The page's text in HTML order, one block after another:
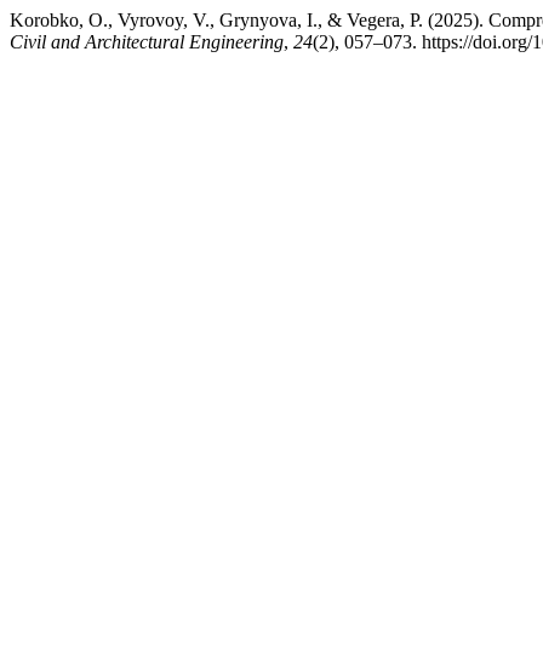
Korobko, O., Vyrovoy, V., Grynyova, I., & Vegera, P. (2025).
Civil and Architectural Engineering, 24(2), 057–073. https://doi.org/